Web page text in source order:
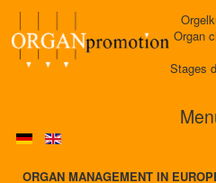
Organ
Stages
ORGAN MANAGEMENT IN